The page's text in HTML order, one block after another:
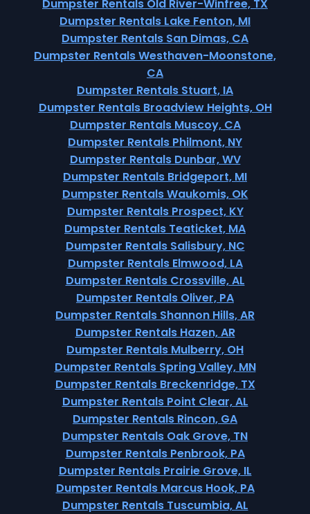
Dumpster Rentals Old River-Winfree, TX
Dumpster Rentals Lake Fenton, MI
Dumpster Rentals San Dimas, CA
Dumpster Rentals Westhaven-Moonstone,
CA
Dumpster Rentals Stuart, IA
Dumpster Rentals Broadview Heights, OH
Dumpster Rentals Muscoy, CA
Dumpster Rentals Philmont, NY
Dumpster Rentals Dunbar, WV
Dumpster Rentals Bridgeport, MI
Dumpster Rentals Waukomis, OK
Dumpster Rentals Prospect, KY
Dumpster Rentals Teaticket, MA
Dumpster Rentals Salisbury, NC
Dumpster Rentals Elmwood, LA
Dumpster Rentals Crossville, AL
Dumpster Rentals Oliver, PA
Dumpster Rentals Shannon Hills, AR
Dumpster Rentals Hazen, AR
Dumpster Rentals Mulberry, OH
Dumpster Rentals Spring Valley, MN
Dumpster Rentals Breckenridge, TX
Dumpster Rentals Point Clear, AL
Dumpster Rentals Rincon, GA
Dumpster Rentals Oak Grove, TN
Dumpster Rentals Penbrook, PA
Dumpster Rentals Prairie Grove, IL
Dumpster Rentals Marcus Hook, PA
Dumpster Rentals Tuscumbia, AL